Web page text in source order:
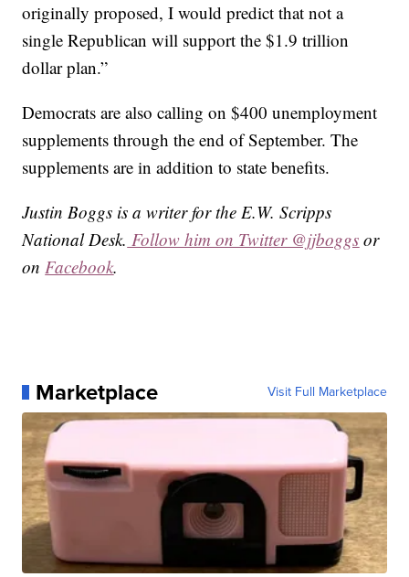
originally proposed, I would predict that not a
single Republican will support the $1.9 trillion
dollar plan.”
Democrats are also calling on $400 unemployment
supplements through the end of September. The
supplements are in addition to state benefits.
Justin Boggs is a writer for the E.W. Scripps
National Desk. Follow him on Twitter @jjboggs or
onFacebook.
Marketplace Visit Full Marketplace